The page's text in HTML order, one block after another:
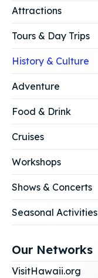
Attractions
Tours & Day Trips
History & Culture
Adventure
Food & Drink
Cruises
Workshops
Shows & Concerts
Seasonal Activities
Our Networks
VisitHawaii.org